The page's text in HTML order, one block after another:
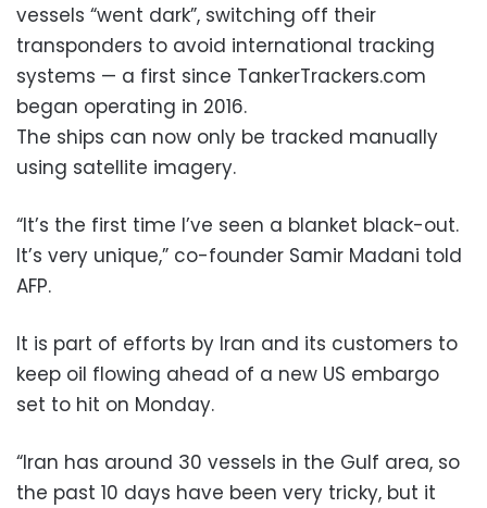
vessels “went dark”, switching off their
transponders to avoid international tracking
systems — a first since TankerTrackers.com
began operating in 2016.
The ships can now only be tracked manually
using satellite imagery.
“It’s the first time I’ve seen a blanket black-out.
It’s very unique,” co-founder Samir Madani told
AFP.
It is part of efforts by Iran and its customers to
keep oil flowing ahead of a new US embargo
set to hit on Monday.
“Iran has around 30 vessels in the Gulf area, so
the past 10 days have been very tricky, but it